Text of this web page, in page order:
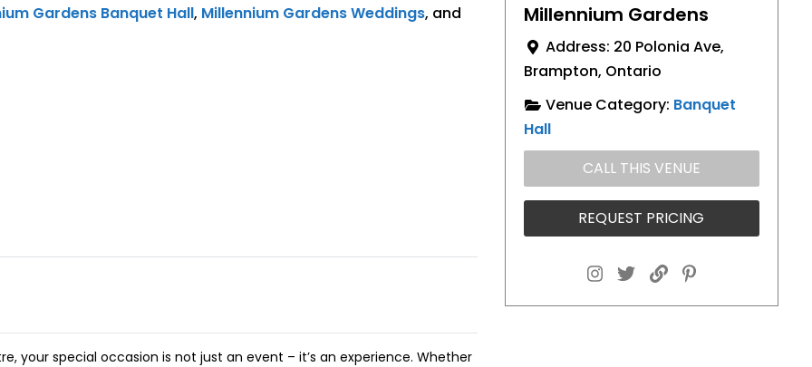
Gardens Banquet Hall, Millennium Gardens Weddings, and
your special occasion is not just an event – it’s an experience. Whether
Millennium Gardens
Address: 20 Polonia Ave,
Brampton, Ontario
Venue Category: Banquet
Hall
CALL THIS VENUE
REQUEST PRICING